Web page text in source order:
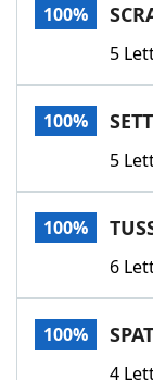
Scrabble
Today's
Word
Word List
Our Brands
100%
5
100%
5
100%
6
100% SPAT
4